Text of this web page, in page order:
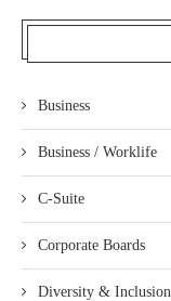
Business
Business / Worklife
C-Suite
Corporate Boards
Diversity & Inclusion